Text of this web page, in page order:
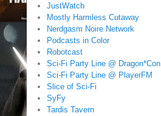
JustWatch
Mostly Harmless Cutaway
Nerdgasm Noire Network
Podcasts in Color
Robotcast
Sci-Fi Party Line @ Dragon*Con
Sci-Fi Party Line @ PlayerFM
Slice of Sci-Fi
SyFy
Tardis Tavern